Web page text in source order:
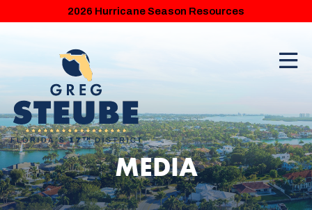
2026 Hurricane Season Resources
MEDIA